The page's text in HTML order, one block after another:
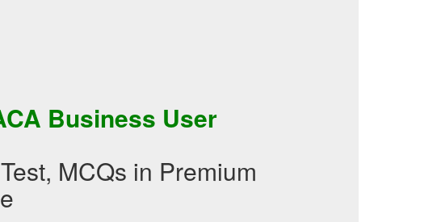
Business User
MCQs in Premium